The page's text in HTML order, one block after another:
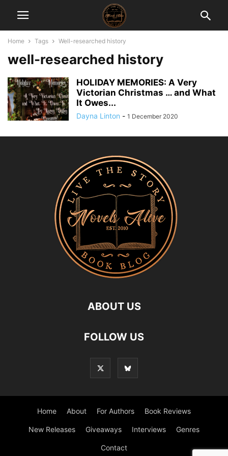
Home Tags Well-researched history
well-researched history
HOLIDAY MEMORIES: A Very
Victorian Christmas … and What
It Owes...
Dayna Linton - 1 December 2020
ABOUT US
FOLLOW US
Home About For Authors Book Reviews
New Releases Giveaways Interviews Genres
Contact